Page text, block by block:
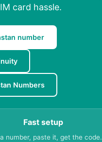
card hassle.
number
Numbers
Fast setup
number, paste it, get the code.